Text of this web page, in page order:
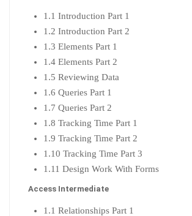
1.1 Introduction Part 1
1.2 Introduction Part 2
1.3 Elements Part 1
1.4 Elements Part 2
1.5 Reviewing Data
1.6 Queries Part 1
1.7 Queries Part 2
1.8 Tracking Time Part 1
1.9 Tracking Time Part 2
1.10 Tracking Time Part 3
1.11 Design Work With Forms
Access Intermediate
1.1 Relationships Part 1